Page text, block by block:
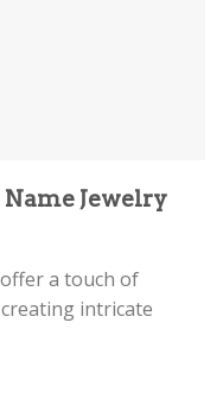
Jewelry
a touch of
intricate